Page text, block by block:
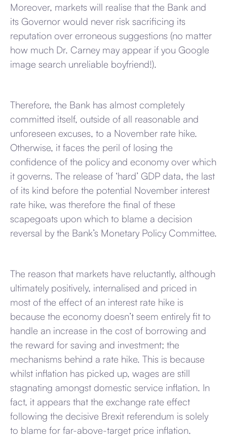
Moreover, markets will realise that the Bank and
its Governor would never risk sacrificing its
reputation over erroneous suggestions (no matter
how much Dr. Carney may appear if you Google
image search unreliable boyfriend!).
Therefore, the Bank has almost completely
committed itself, outside of all reasonable and
unforeseen excuses, to a November rate hike.
Otherwise, it faces the peril of losing the
confidence of the policy and economy over which
it governs. The release of ‘hard’ GDP data, the last
of its kind before the potential November interest
rate hike, was therefore the final of these
scapegoats upon which to blame a decision
reversal by the Bank’s Monetary Policy Committee.
The reason that markets have reluctantly, although
ultimately positively, internalised and priced in
most of the effect of an interest rate hike is
because the economy doesn’t seem entirely fit to
handle an increase in the cost of borrowing and
the reward for saving and investment; the
mechanisms behind a rate hike. This is because
whilst inflation has picked up, wages are still
stagnating amongst domestic service inflation. In
fact, it appears that the exchange rate effect
following the decisive Brexit referendum is solely
to blame for far-above-target price inflation.